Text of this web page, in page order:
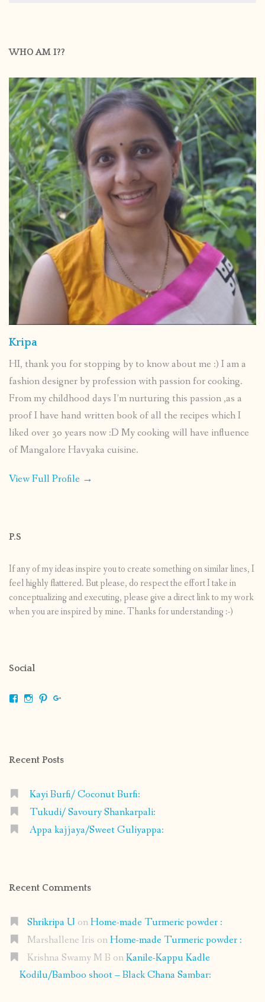
WHO AM I??
Kripa
HI, thank you for stopping by to know about me :) I am a
fashion designer by profession with passion for cooking.
From my childhood days I’m nurturing this passion ,as a
proof I have hand written book of all the recipes which I
liked over 30 years now :D My cooking will have influence
of Mangalore Havyaka cuisine.
View Full Profile →
P.S
If any of my ideas inspire you to create something on similar lines, I
feel highly flattered. But please, do respect the effort I take in
conceptualizing and executing, please give a direct link to my work
when you are inspired by mine. Thanks for understanding :-)
Social
ViewViewView
Recent Posts
Kayi Burfi/ Coconut Burfi:
Tukudi/ Savoury Shankarpali:
Appa kajjaya/Sweet Guliyappa:
Recent Comments
Shrikripa U onHome-made Turmeric powder :
Marshallene Iris onHome-made Turmeric powder :
Krishna Swamy M B onKanile-Kappu Kadle
Kodilu/Bamboo shoot – Black Chana Sambar: